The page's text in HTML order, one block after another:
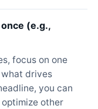
(e.g.,
focus on one
drives
you can
other